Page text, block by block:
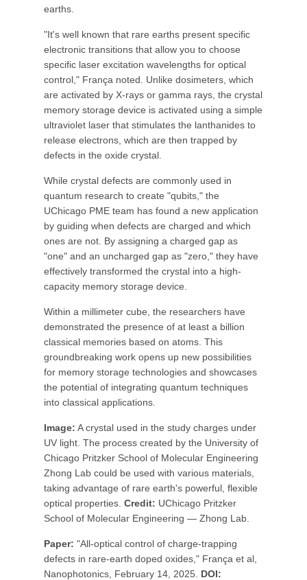
earths.
"It's well known that rare earths present specific
electronic transitions that allow you to choose
specific laser excitation wavelengths for optical
control," França noted. Unlike dosimeters, which
are activated by X-rays or gamma rays, the crystal
memory storage device is activated using a simple
ultraviolet laser that stimulates the lanthanides to
release electrons, which are then trapped by
defects in the oxide crystal.
While crystal defects are commonly used in
quantum research to create "qubits," the
UChicago PME team has found a new application
by guiding when defects are charged and which
ones are not. By assigning a charged gap as
"one" and an uncharged gap as "zero," they have
effectively transformed the crystal into a high-
capacity memory storage device.
Within a millimeter cube, the researchers have
demonstrated the presence of at least a billion
classical memories based on atoms. This
groundbreaking work opens up new possibilities
for memory storage technologies and showcases
the potential of integrating quantum techniques
into classical applications.
Image: A crystal used in the study charges under
UV light. The process created by the University of
Chicago Pritzker School of Molecular Engineering
Zhong Lab could be used with various materials,
taking advantage of rare earth's powerful, flexible
optical properties. Credit: UChicago Pritzker
School of Molecular Engineering — Zhong Lab.
Paper: "All-optical control of charge-trapping
defects in rare-earth doped oxides," França et al,
Nanophotonics, February 14, 2025. DOI: